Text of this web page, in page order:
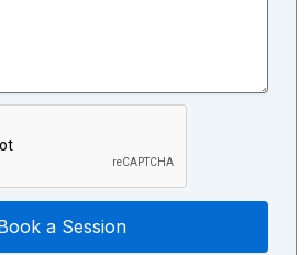
a Session